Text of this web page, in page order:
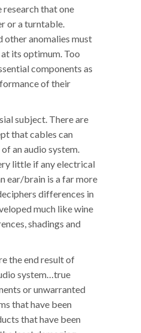
research that one
or a turntable.
other anomalies must
its optimum. Too
components as
of their
subject. There are
that cables can
an audio system.
little if any electrical
ear/brain is a far more
differences in
much like wine
shadings and
the end result of
system…true
or unwarranted
that have been
that have been